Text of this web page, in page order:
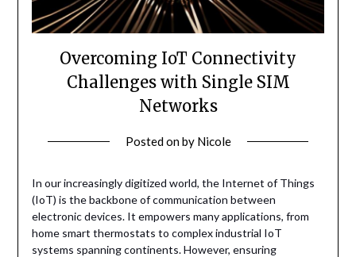
Overcoming IoT Connectivity
Challenges with Single SIM
Networks
Posted onby Nicole
In our increasingly digitized world, the Internet of Things
(IoT) is the backbone of communication between
electronic devices. It empowers many applications, from
home smart thermostats to complex industrial IoT
systems spanning continents. However, ensuring